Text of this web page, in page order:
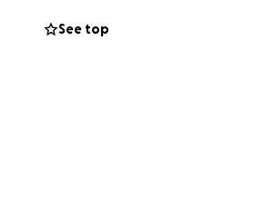
Valuable Kids
See top